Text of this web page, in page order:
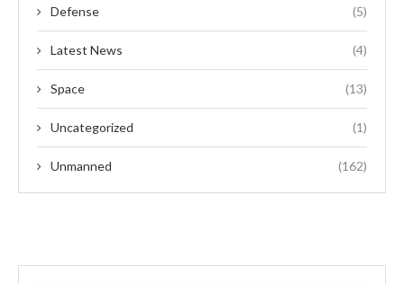
Defense (5)
Latest News (4)
Space (13)
Uncategorized (1)
Unmanned (162)